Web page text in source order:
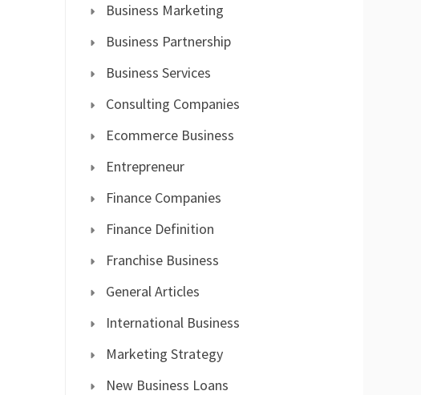
Business Marketing
Business Partnership
Business Services
Consulting Companies
Ecommerce Business
Entrepreneur
Finance Companies
Finance Definition
Franchise Business
General Articles
International Business
Marketing Strategy
New Business Loans